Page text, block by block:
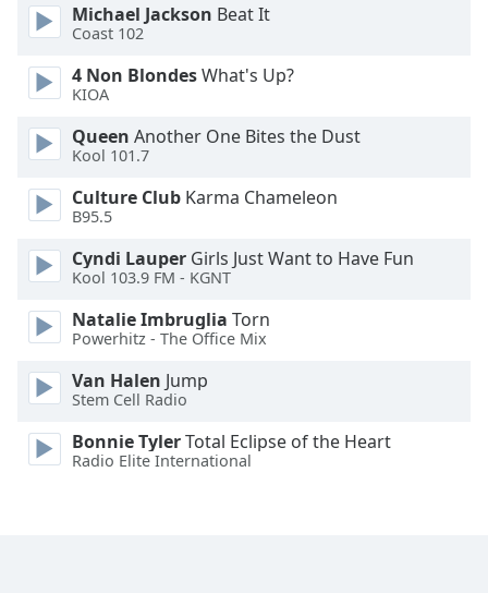
Text
Background
Color
Opacity
Caption
Area
Color
Opacity
Font
Size
Text
Michael Jackson Beat It
Coast 102
4 Non BlondesWhat's Up?
KIOA
Queen Another One Bites the Dust
Kool 101.7
Culture Club Karma Chameleon
B95.5
Cyndi Lauper Girls Just Want to Have Fun
Kool 103.9 FM - KGNT
Natalie Imbruglia Torn
Powerhitz - The Office Mix
Van Halen Jump
Stem Cell Radio
Bonnie TylerTotal Eclipse of the Heart
Radio Elite International